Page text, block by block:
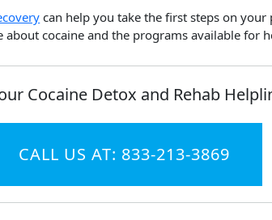
can help you take the first steps on your
cocaine and the programs available for
Cocaine Detox and Rehab
CALL US AT: 833-213-3869